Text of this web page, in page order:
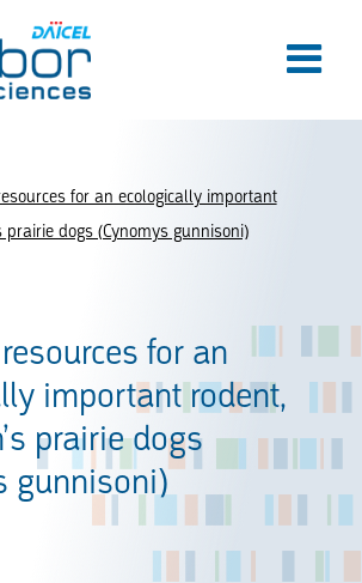
for an ecologically important
prairie dogs (Cynomys gunnisoni)
for an
important rodent,
prairie dogs
gunnisoni)